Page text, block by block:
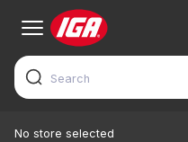
No store selected